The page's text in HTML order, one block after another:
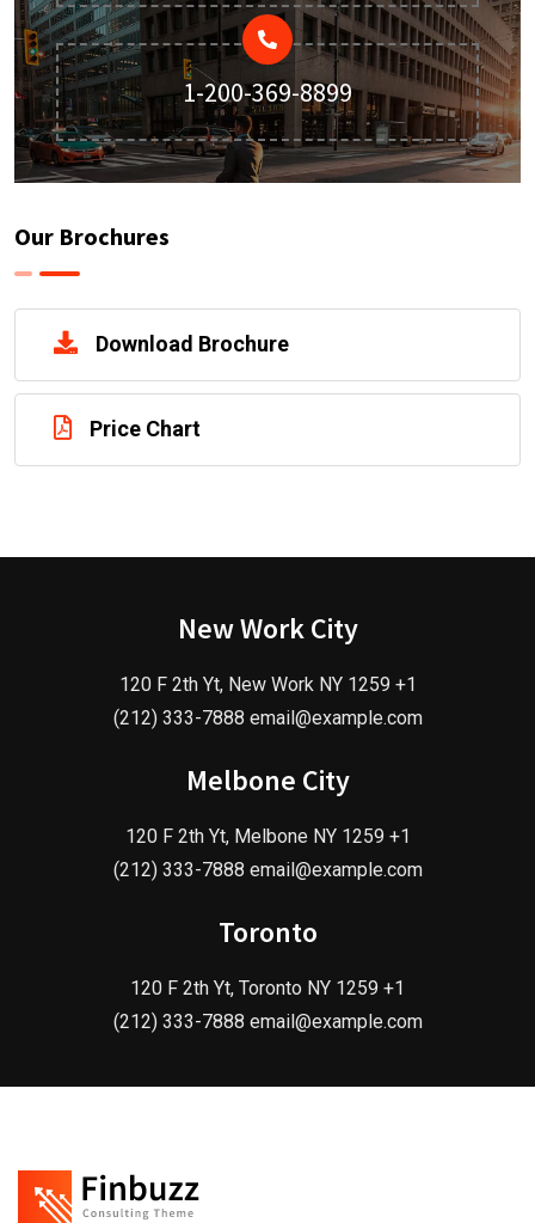
1-200-369-8899
Our Brochures
Download Brochure
Price Chart
New Work City
120 F 2th Yt, New Work NY 1259 +1
(212) 333-7888 email@example.com
Melbone City
120 F 2th Yt, Melbone NY 1259 +1
(212) 333-7888 email@example.com
Toronto
120 F 2th Yt, Toronto NY 1259 +1
(212) 333-7888 email@example.com